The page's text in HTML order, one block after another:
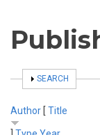
SHOW
SEARCH
Author [ Title